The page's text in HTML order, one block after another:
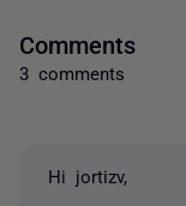
Comments
3 comments
Hi jortizv,